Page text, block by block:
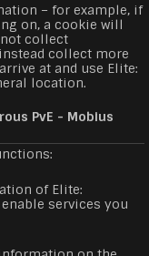
– for example, if
on, a cookie will
collect
collect more
at and use Elite:
location.
PvE - Mobius
of Elite:
services you